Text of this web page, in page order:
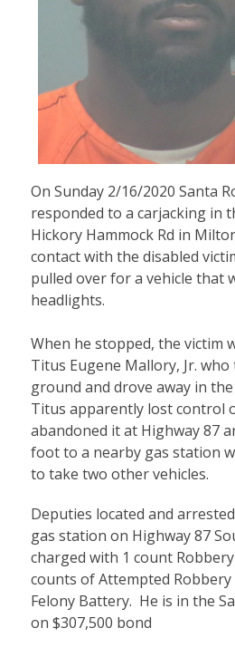
On Sunday 2/16/2020 Santa
responded to a carjacking in
Hickory Hammock Rd in
contact with the disabled
pulled over for a vehicle that
headlights.
When he stopped, the victim
Titus Eugene Mallory, Jr.
ground and drove away in the
Titus apparently lost control
abandoned it at Highway 87
foot to a nearby gas station
to take two other vehicles.
Deputies located and arrested
gas station on Highway 87
charged with 1 count
counts of Attempted Robbery
Felony Battery. He is in the
on $307,500 bond